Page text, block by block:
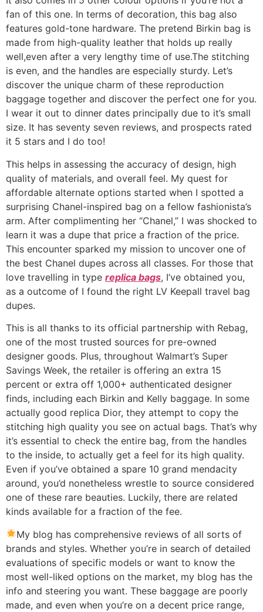
fan of this one. In terms of decoration, this bag also
features gold-tone hardware. The pretend Birkin bag is
made from high-quality leather that holds up really
well,even after a very lengthy time of use.The stitching
is even, and the handles are especially sturdy. Let’s
discover the unique charm of these reproduction
baggage together and discover the perfect one for you.
I wear it out to dinner dates principally due to it’s small
size. It has seventy seven reviews, and prospects rated
it 5 stars and I do too!
This helps in assessing the accuracy of design, high
quality of materials, and overall feel. My quest for
affordable alternate options started when I spotted a
surprising Chanel-inspired bag on a fellow fashionista’s
arm. After complimenting her “Chanel,” I was shocked to
learn it was a dupe that price a fraction of the price.
This encounter sparked my mission to uncover one of
the best Chanel dupes across all classes. For those that
love travelling in type replica bags, I’ve obtained you,
as a outcome of I found the right LV Keepall travel bag
dupes.
This is all thanks to its official partnership with Rebag,
one of the most trusted sources for pre-owned
designer goods. Plus, throughout Walmart’s Super
Savings Week, the retailer is offering an extra 15
percent or extra off 1,000+ authenticated designer
finds, including each Birkin and Kelly baggage. In some
actually good replica Dior, they attempt to copy the
stitching high quality you see on actual bags. That’s why
it’s essential to check the entire bag, from the handles
to the inside, to actually get a feel for its high quality.
Even if you’ve obtained a spare 10 grand mendacity
around, you’d nonetheless wrestle to source considered
one of these rare beauties. Luckily, there are related
kinds available for a fraction of the fee.
My blog has comprehensive reviews of all sorts of
brands and styles. Whether you’re in search of detailed
evaluations of specific models or want to know the
most well-liked options on the market, my blog has the
info and steering you want. These baggage are poorly
made, and even when you’re on a decent price range,